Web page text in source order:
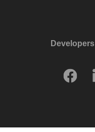
Developers